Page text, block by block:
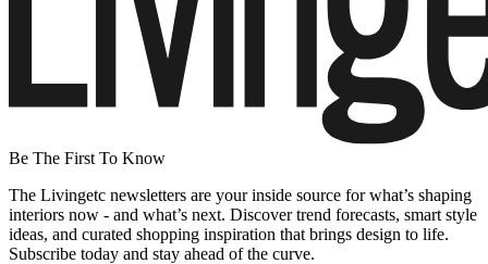
Be The First To Know
The Livingetc newsletters are your inside source for what’s shaping
interiors now - and what’s next. Discover trend forecasts, smart style
ideas, and curated shopping inspiration that brings design to life.
Subscribe today and stay ahead of the curve.